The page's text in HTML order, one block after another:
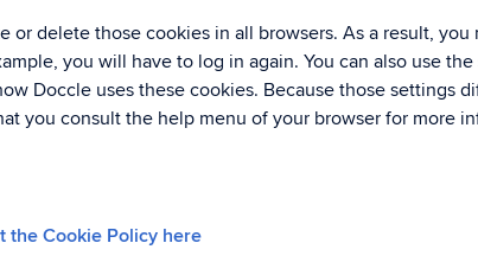
or delete those cookies in all browsers. As a result,
you will have to log in again. You can also use
Doccle uses these cookies. Because those settings
you consult the help menu of your browser for more
the Cookie Policy here